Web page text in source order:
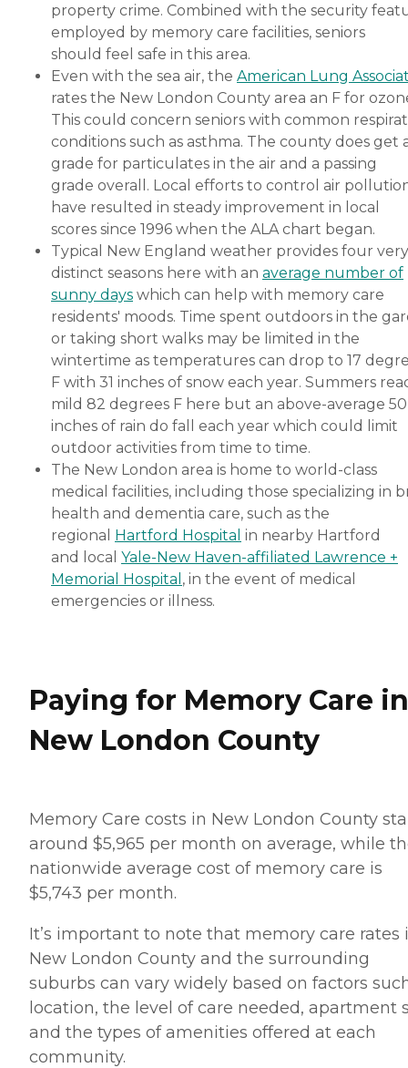
property crime. Combined with the security
employed by memory care facilities, seniors
should feel safe in this area.
Even with the sea air, the American Lung
rates the New London County area an F for
This could concern seniors with common
conditions such as asthma. The county does get
grade for particulates in the air and a passing
grade overall. Local efforts to control air
have resulted in steady improvement in local
scores since 1996 when the ALA chart began.
Typical New England weather provides four very
distinct seasons here with an average number of
sunny days which can help with memory care
residents' moods. Time spent outdoors in the
or taking short walks may be limited in the
wintertime as temperatures can drop to 17
F with 31 inches of snow each year. Summers
mild 82 degrees F here but an above-average 50
inches of rain do fall each year which could limit
outdoor activities from time to time.
The New London area is home to world-class
medical facilities, including those specializing in
health and dementia care, such as the
regional Hartford Hospital in nearby Hartford
and local Yale-New Haven-affiliated Lawrence +
Memorial Hospital , in the event of medical
emergencies or illness.
Paying for Memory Care in
New London County
Memory Care costs in New London County
around $5,965 per month on average, while
nationwide average cost of memory care is
$5,743 per month.
It’s important to note that memory care rates
New London County and the surrounding
suburbs can vary widely based on factors
location, the level of care needed, apartment
and the types of amenities offered at each
community.